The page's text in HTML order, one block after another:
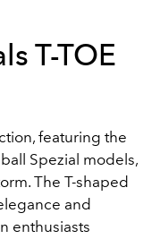
T-TOE
featuring the
Spezial models,
The T-shaped
and
enthusiasts